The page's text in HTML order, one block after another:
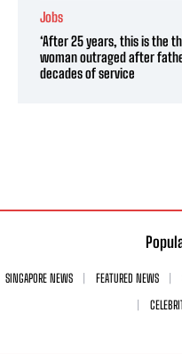
Jobs
‘After 25 years, this is the
woman outraged after
decades of service
SINGAPORE NEWS FEATURED NEWS